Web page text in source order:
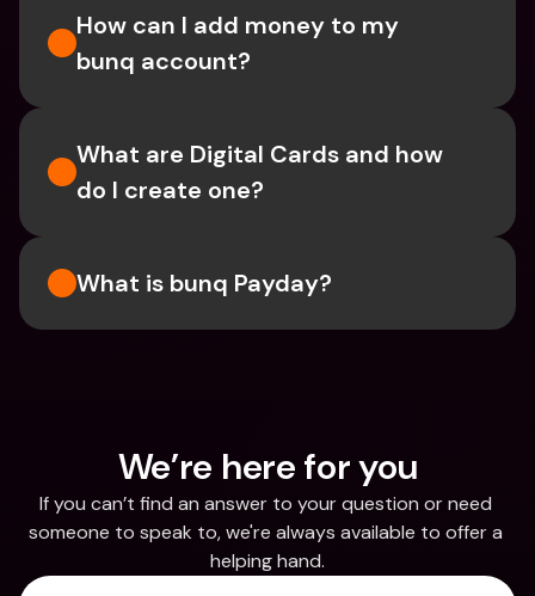
How can I add money to my
bunq account?
What are Digital Cards and how
do I create one?
What is bunq Payday?
We’re here for you
If you can’t find an answer to your question or need
someone to speak to, we're always available to offer a
helping hand.